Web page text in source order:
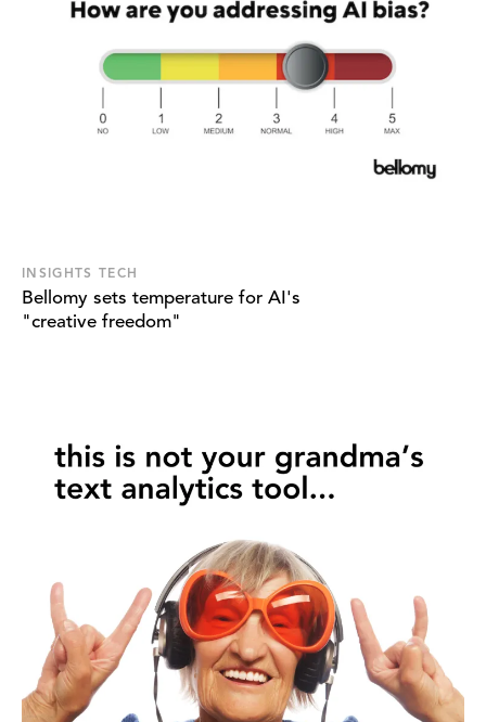
INSIGHTS TECH
Bellomy sets temperature for AI's
"creative freedom"